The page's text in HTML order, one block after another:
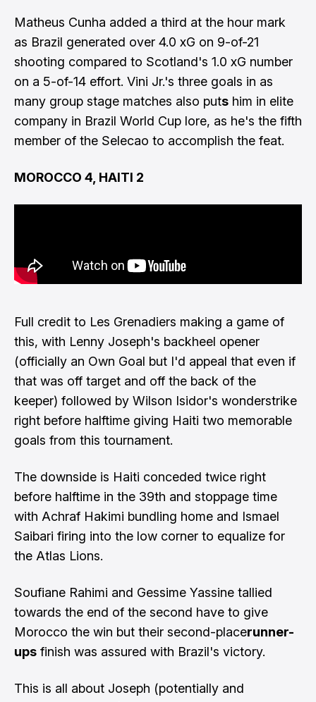
Matheus Cunha added a third at the hour mark
as Brazil generated over 4.0 xG on 9-of-21
shooting compared to Scotland's 1.0 xG number
on a 5-of-14 effort. Vini Jr.'s three goals in as
many group stage matches also puts him in elite
company in Brazil World Cup lore, as he's the fifth
member of the Selecao to accomplish the feat.
MOROCCO 4, HAITI 2
Full credit to Les Grenadiers making a game of
this, with Lenny Joseph's backheel opener
(officially an Own Goal but I'd appeal that even if
that was off target and off the back of the
keeper) followed by Wilson Isidor's wonderstrike
right before halftime giving Haiti two memorable
goals from this tournament.
The downside is Haiti conceded twice right
before halftime in the 39th and stoppage time
with Achraf Hakimi bundling home and Ismael
Saibari firing into the low corner to equalize for
the Atlas Lions.
Soufiane Rahimi and Gessime Yassine tallied
towards the end of the second have to give
Morocco the win but their second-placerunner-
ups finish was assured with Brazil's victory.
This is all about Joseph (potentially and